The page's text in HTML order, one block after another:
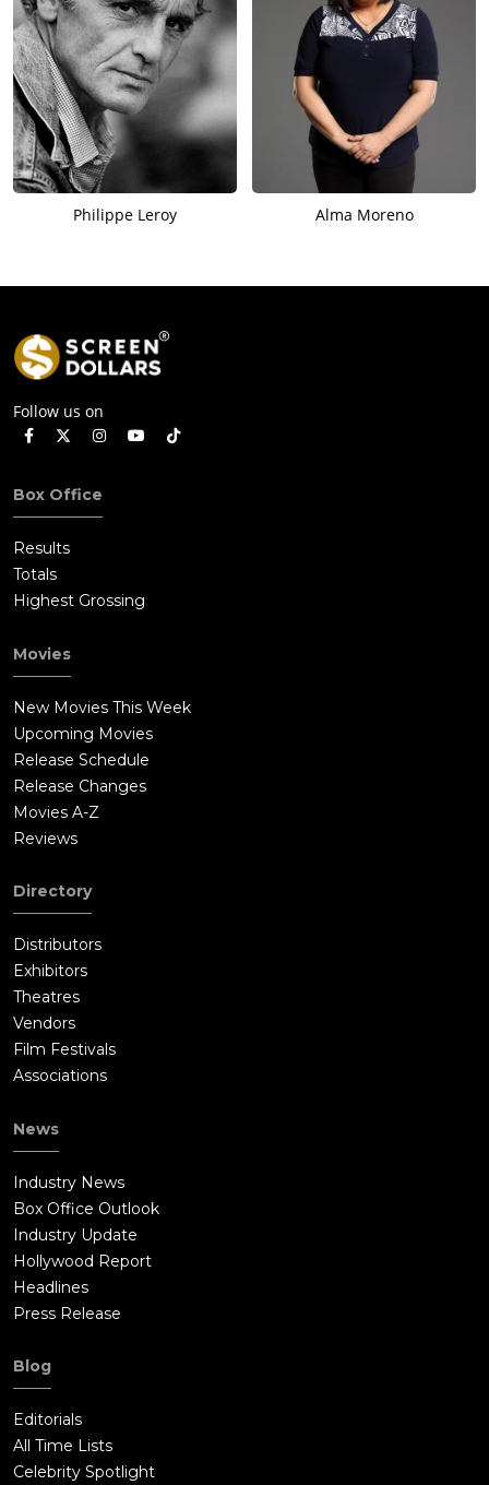
Philippe Leroy Alma Moreno
Follow us on
Box Office
Results
Totals
Highest Grossing
Movies
New Movies This Week
Upcoming Movies
Release Schedule
Release Changes
Movies A-Z
Reviews
Directory
Distributors
Exhibitors
Theatres
Vendors
Film Festivals
Associations
News
Industry News
Box Office Outlook
Industry Update
Hollywood Report
Headlines
Press Release
Blog
Editorials
All Time Lists
Celebrity Spotlight